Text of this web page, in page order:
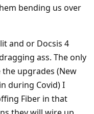
bending us over
and or Docsis 4
ass. The only
upgrades (New
during Covid) I
Fiber in that